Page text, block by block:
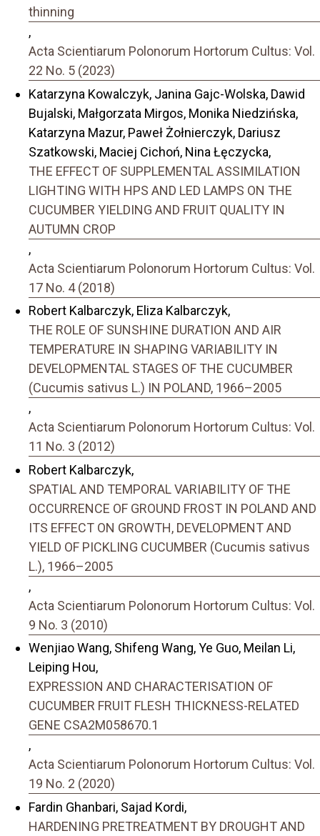
thinning
,
Acta Scientiarum Polonorum Hortorum Cultus: Vol.
22 No. 5 (2023)
Katarzyna Kowalczyk, Janina Gajc-Wolska, Dawid
Bujalski, Małgorzata Mirgos, Monika Niedzińska,
Katarzyna Mazur, Paweł Żołnierczyk, Dariusz
Szatkowski, Maciej Cichoń, Nina Łęczycka,
THE EFFECT OF SUPPLEMENTAL ASSIMILATION
LIGHTING WITH HPS AND LED LAMPS ON THE
CUCUMBER YIELDING AND FRUIT QUALITY IN
AUTUMN CROP
,
Acta Scientiarum Polonorum Hortorum Cultus: Vol.
17 No. 4 (2018)
Robert Kalbarczyk, Eliza Kalbarczyk,
THE ROLE OF SUNSHINE DURATION AND AIR
TEMPERATURE IN SHAPING VARIABILITY IN
DEVELOPMENTAL STAGES OF THE CUCUMBER
(Cucumis sativus L.) IN POLAND, 1966–2005
,
Acta Scientiarum Polonorum Hortorum Cultus: Vol.
11 No. 3 (2012)
Robert Kalbarczyk,
SPATIAL AND TEMPORAL VARIABILITY OF THE
OCCURRENCE OF GROUND FROST IN POLAND AND
ITS EFFECT ON GROWTH, DEVELOPMENT AND
YIELD OF PICKLING CUCUMBER (Cucumis sativus
L.), 1966–2005
,
Acta Scientiarum Polonorum Hortorum Cultus: Vol.
9 No. 3 (2010)
Wenjiao Wang, Shifeng Wang, Ye Guo, Meilan Li,
Leiping Hou,
EXPRESSION AND CHARACTERISATION OF
CUCUMBER FRUIT FLESH THICKNESS-RELATED
GENE CSA2M058670.1
,
Acta Scientiarum Polonorum Hortorum Cultus: Vol.
19 No. 2 (2020)
Fardin Ghanbari, Sajad Kordi,
HARDENING PRETREATMENT BY DROUGHT AND